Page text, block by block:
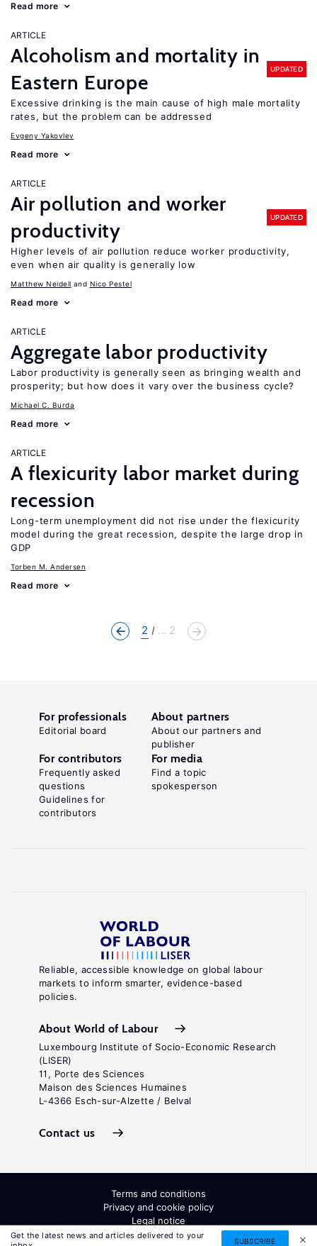
Read more
ARTICLE
Alcoholism and mortality in
Eastern Europe
UPDATED
Excessive drinking is the main cause of high male mortality
rates, but the problem can be addressed
Evgeny Yakovlev
Read more
ARTICLE
Air pollution and worker
productivity
UPDATED
Higher levels of air pollution reduce worker productivity,
even when air quality is generally low
Matthew Neidell Nico Pestel
Read more
ARTICLE
Aggregate labor productivity
Labor productivity is generally seen as bringing wealth and
prosperity; but how does it vary over the business cycle?
Michael C. Burda
Read more
ARTICLE
A flexicurity labor market during
recession
Long-term unemployment did not rise under the flexicurity
model during the great recession, despite the large drop in
GDP
Torben M. Andersen
Read more
2 ... 2
Get the latest news and articles delivered to your
SUBSCRIBE
Reliable, accessible knowledge on global labour
markets to inform smarter, evidence-based
policies.
About World of Labour
Luxembourg Institute of Socio-Economic Research
(LISER)
11, Porte des Sciences
Maison des Sciences Humaines
L-4366 Esch-sur-Alzette / Belval
Contact us
For professionals
Editorial board
About partners
About our partners and
publisher
For contributors
Frequently asked
questions
Guidelines for
contributors
For media
Find a topic
spokesperson
Terms and conditions
Privacy and cookie policy
Legal notice
All Rights Reserved. ISSN: 2054-9571